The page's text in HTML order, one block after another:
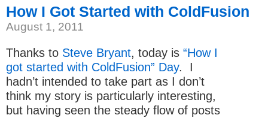
NULL
values
in
SQL
How I Got Started with ColdFusion
August 1, 2011
Thanks to Steve Bryant, today is “How I
got started with ColdFusion” Day. I
hadn’t intended to take part as I don’t
think my story is particularly interesting,
but having seen the steady flow of posts